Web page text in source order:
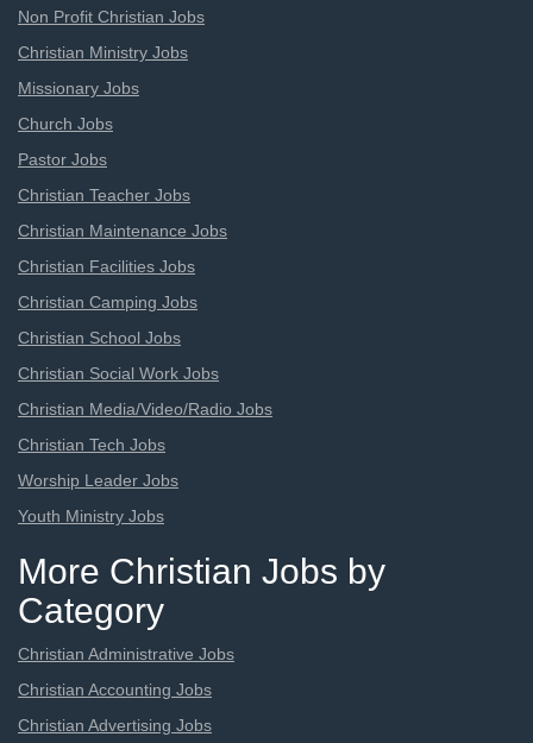
Non Profit Christian Jobs
Christian Ministry Jobs
Missionary Jobs
Church Jobs
Pastor Jobs
Christian Teacher Jobs
Christian Maintenance Jobs
Christian Facilities Jobs
Christian Camping Jobs
Christian School Jobs
Christian Social Work Jobs
Christian Media/Video/Radio Jobs
Christian Tech Jobs
Worship Leader Jobs
Youth Ministry Jobs
More Christian Jobs by
Category
Christian Administrative Jobs
Christian Accounting Jobs
Christian Advertising Jobs